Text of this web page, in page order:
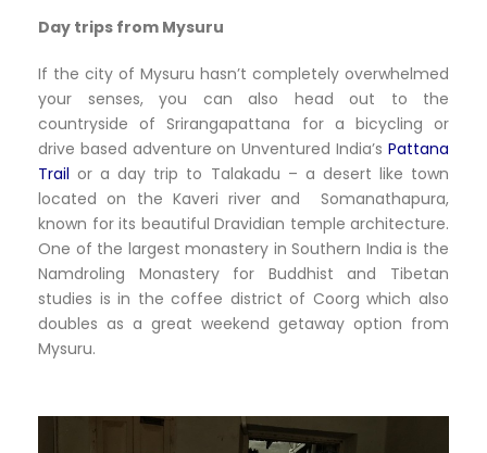
Day trips from Mysuru
If the city of Mysuru hasn’t completely overwhelmed
your senses, you can also head out to the
countryside of Srirangapattana for a bicycling or
drive based adventure on Unventured India’s Pattana
Trail or a day trip to Talakadu – a desert like town
located on the Kaveri river and Somanathapura,
known for its beautiful Dravidian temple architecture.
One of the largest monastery in Southern India is the
Namdroling Monastery for Buddhist and Tibetan
studies is in the coffee district of Coorg which also
doubles as a great weekend getaway option from
Mysuru.